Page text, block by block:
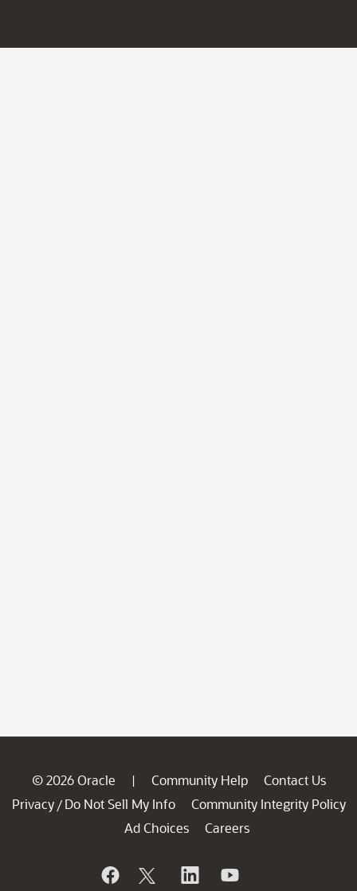
© 2026 Oracle | Community Help
Contact Us
Privacy / Do Not Sell My Info
Community Integrity Policy
Ad Choices
Careers